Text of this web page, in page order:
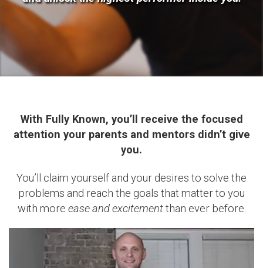
With Fully Known, you’ll receive the focused
attention your parents and mentors didn’t give
you.
You’ll claim yourself and your desires to solve the
problems and reach the goals that matter to you
with more ease and excitementthan ever before.